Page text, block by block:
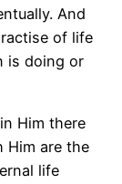
And
of life
is doing or
Him there
Him are the
life